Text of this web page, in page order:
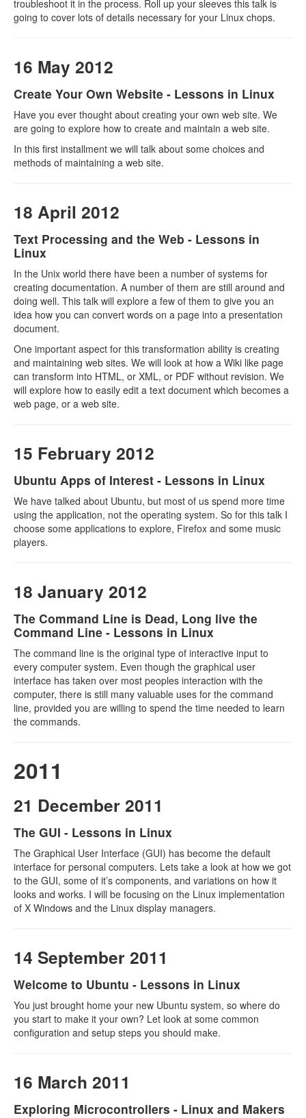
troubleshoot it in the process. Roll up your sleeves this talk is
going to cover lots of details necessary for your Linux chops.
16 May 2012
Create Your Own Website - Lessons in Linux
Have you ever thought about creating your own web site. We
are going to explore how to create and maintain a web site.
In this first installment we will talk about some choices and
methods of maintaining a web site.
18 April 2012
Text Processing and the Web - Lessons in
Linux
In the Unix world there have been a number of systems for
creating documentation. A number of them are still around and
doing well. This talk will explore a few of them to give you an
idea how you can convert words on a page into a presentation
document.
One important aspect for this transformation ability is creating
and maintaining web sites. We will look at how a Wiki like page
can transform into HTML, or XML, or PDF without revision. We
will explore how to easily edit a text document which becomes a
web page, or a web site.
15 February 2012
Ubuntu Apps of Interest - Lessons in Linux
We have talked about Ubuntu, but most of us spend more time
using the application, not the operating system. So for this talk I
choose some applications to explore, Firefox and some music
players.
18 January 2012
The Command Line is Dead, Long live the
Command Line - Lessons in Linux
The command line is the original type of interactive input to
every computer system. Even though the graphical user
interface has taken over most peoples interaction with the
computer, there is still many valuable uses for the command
line, provided you are willing to spend the time needed to learn
the commands.
2011
21 December 2011
The GUI - Lessons in Linux
The Graphical User Interface (GUI) has become the default
interface for personal computers. Lets take a look at how we got
to the GUI, some of it’s components, and variations on how it
looks and works. I will be focusing on the Linux implementation
of X Windows and the Linux display managers.
14 September 2011
Welcome to Ubuntu - Lessons in Linux
You just brought home your new Ubuntu system, so where do
you start to make it your own? Let look at some common
configuration and setup steps you should make.
16 March 2011
Exploring Microcontrollers - Linux and Makers